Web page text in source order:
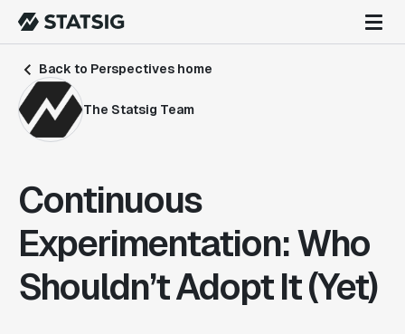
Back to Perspectives home
The Statsig Team
Continuous
Experimentation: Who
Shouldn’t Adopt It (Yet)